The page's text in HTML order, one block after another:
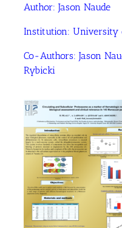
Author: Jason Naude
Institution: University
Co-Authors: Jason
Rybicki